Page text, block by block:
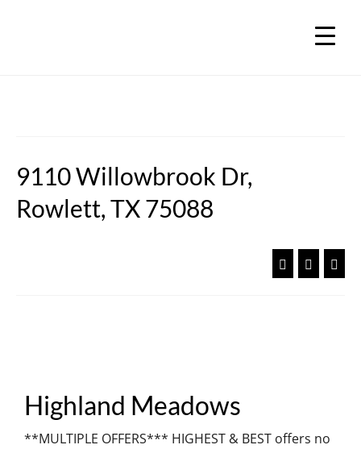
9110 Willowbrook Dr,
Rowlett, TX 75088
Highland Meadows
**MULTIPLE OFFERS*** HIGHEST & BEST offers no